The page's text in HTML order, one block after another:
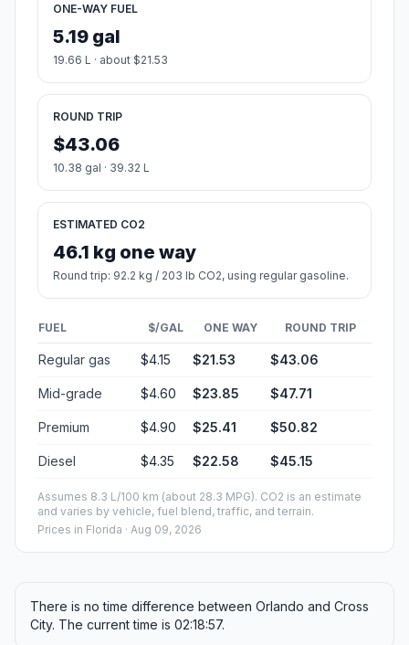
ONE-WAY FUEL
5.19 gal
19.66 L · about $21.53
ROUND TRIP
$43.06
10.38 gal · 39.32 L
ESTIMATED CO2
46.1 kg one way
Round trip: 92.2 kg / 203 lb CO2, using regular gasoline.
FUEL $/GAL ONE WAY ROUND TRIP
Regular gas $4.15 $21.53 $43.06
Mid-grade $4.60 $23.85 $47.71
Premium $4.90 $25.41 $50.82
Diesel $4.35 $22.58 $45.15
Assumes 8.3 L/100 km (about 28.3 MPG). CO2 is an estimate
and varies by vehicle, fuel blend, traffic, and terrain.
Prices in Florida · Aug 09, 2026
There is no time difference between Orlando and Cross
City. The current time is 02:18:57.